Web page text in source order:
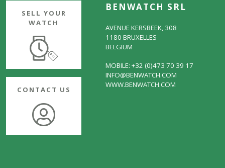
BENWATCH SRL
AVENUE KERSBEEK, 308
1180 BRUXELLES
BELGIUM
MOBILE: +32 (0)473 70 39 17
INFO@BENWATCH.COM
WWW.BENWATCH.COM
SELL YOUR
WATCH
CONTACT US